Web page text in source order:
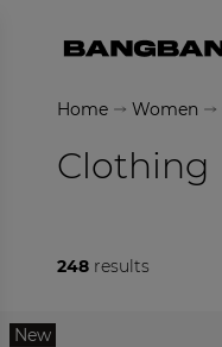
Home Women
Clothing
248 results
New